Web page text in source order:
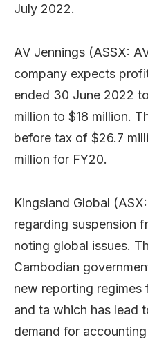
July 2022.
AV Jennings (ASSX:
company expects
ended 30 June 2022
million to $18 million.
before tax of $26.7
million for FY20.
Kingsland Global
regarding suspension
noting global issues.
Cambodian
new reporting
and ta which has lead
demand for